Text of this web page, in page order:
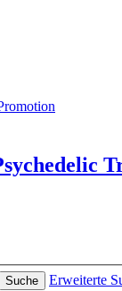
Suche
Erweiterte